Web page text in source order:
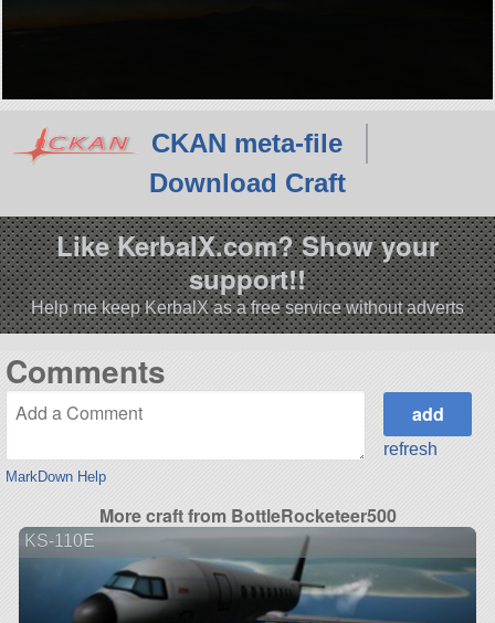
CKAN meta-file
Download Craft
Like KerbalX.com? Show your
support!!
Help me keep KerbalX as a free service without adverts
Comments
MarkDown Help
refresh
More craft from BottleRocketeer500
KS-110E